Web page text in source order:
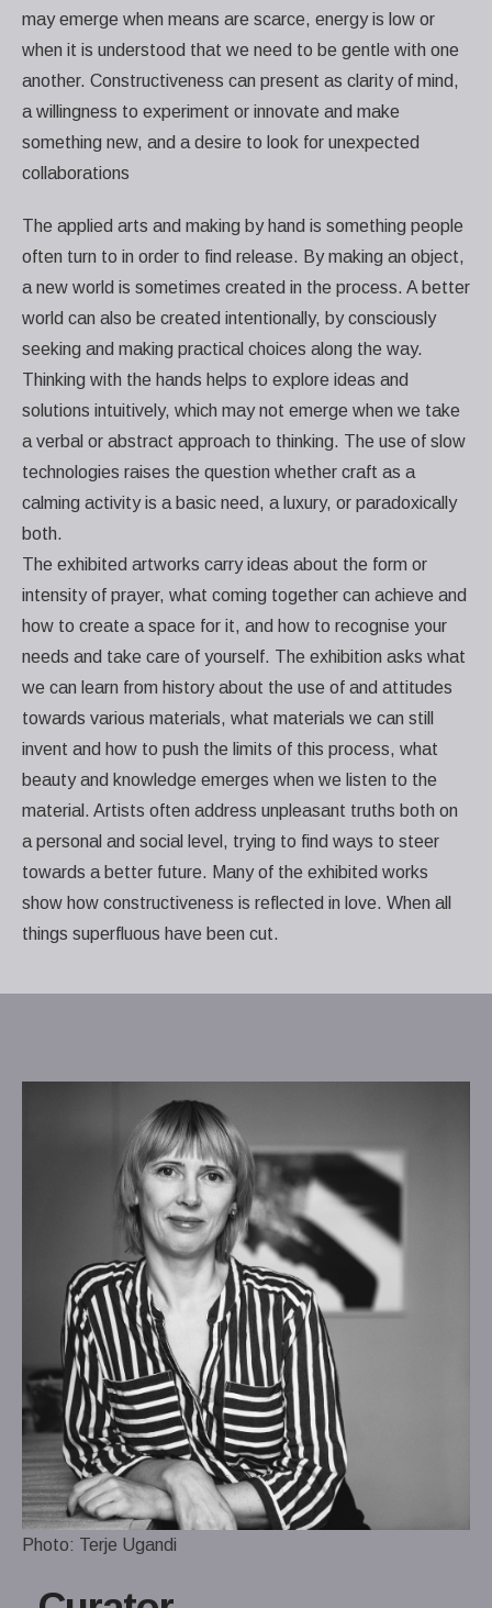
may emerge when means are scarce, energy is low or
when it is understood that we need to be gentle with one
another. Constructiveness can present as clarity of mind,
a willingness to experiment or innovate and make
something new, and a desire to look for unexpected
collaborations
The applied arts and making by hand is something people
often turn to in order to find release. By making an object,
a new world is sometimes created in the process. A better
world can also be created intentionally, by consciously
seeking and making practical choices along the way.
Thinking with the hands helps to explore ideas and
solutions intuitively, which may not emerge when we take
a verbal or abstract approach to thinking. The use of slow
technologies raises the question whether craft as a
calming activity is a basic need, a luxury, or paradoxically
both.
The exhibited artworks carry ideas about the form or
intensity of prayer, what coming together can achieve and
how to create a space for it, and how to recognise your
needs and take care of yourself. The exhibition asks what
we can learn from history about the use of and attitudes
towards various materials, what materials we can still
invent and how to push the limits of this process, what
beauty and knowledge emerges when we listen to the
material. Artists often address unpleasant truths both on
a personal and social level, trying to find ways to steer
towards a better future. Many of the exhibited works
show how constructiveness is reflected in love. When all
things superfluous have been cut.
Photo: Terje Ugandi